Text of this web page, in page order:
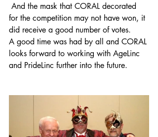
And the mask that CORAL decorated
for the competition may not have won, it
did receive a good number of votes.
A good time was had by all and CORAL
looks forward to working with AgeLinc
and PrideLinc further into the future.